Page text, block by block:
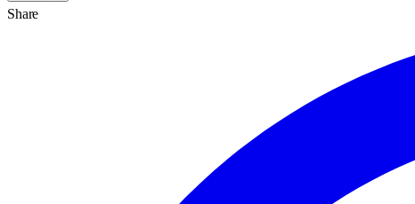
Share